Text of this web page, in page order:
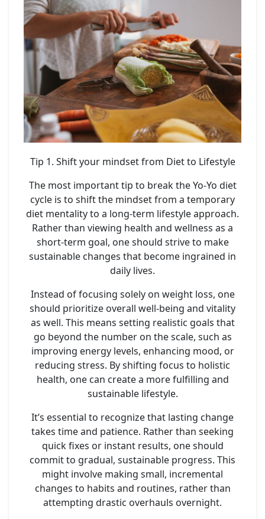
Tip 1. Shift your mindset from Diet to Lifestyle
The most important tip to break the Yo-Yo diet
cycle is to shift the mindset from a temporary
diet mentality to a long-term lifestyle approach.
Rather than viewing health and wellness as a
short-term goal, one should strive to make
sustainable changes that become ingrained in
daily lives.
Instead of focusing solely on weight loss, one
should prioritize overall well-being and vitality
as well. This means setting realistic goals that
go beyond the number on the scale, such as
improving energy levels, enhancing mood, or
reducing stress. By shifting focus to holistic
health, one can create a more fulfilling and
sustainable lifestyle.
It’s essential to recognize that lasting change
takes time and patience. Rather than seeking
quick fixes or instant results, one should
commit to gradual, sustainable progress. This
might involve making small, incremental
changes to habits and routines, rather than
attempting drastic overhauls overnight.